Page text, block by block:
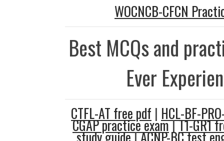
WOCNCB-CFCN
Best MCQs and
Ever
CTFL-AT free pdf | HCL-BF-
CGAP practice exam|T1-GR1